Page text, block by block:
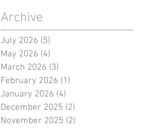
Archive
July 2026 (5)
May 2026 (4)
March 2026 (3)
February 2026 (1)
January 2026 (4)
December 2025 (2)
November 2025 (2)